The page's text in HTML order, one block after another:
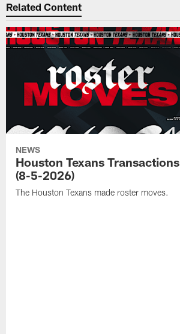
Related Content
NEWS
Houston Texans Transactions
(8-5-2026)
The Houston Texans made roster moves.